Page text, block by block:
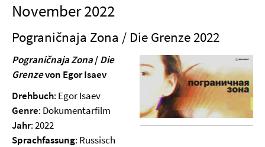
November 2022
Pograničnaja Zona / Die Grenze 2022
Pograničnaja Zona/Die
Grenzevon Egor Isaev
Drehbuch: Egor Isaev
Genre: Dokumentarfilm
Jahr: 2022
Sprachfassung: Russisch